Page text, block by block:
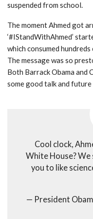
suspended from school.
The moment Ahmed got
‘#IStandWithAhmed’
which consumed
The message was so
Both Barrack Obama and
some good talk and
Cool clock,
White House?
you to like
— President